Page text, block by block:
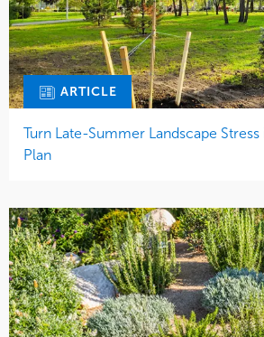
ARTICLE
Turn Late-Summer Landscape
Plan